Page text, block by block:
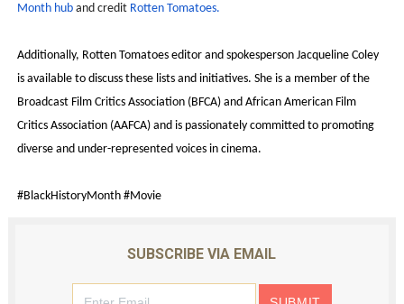
Month huband credit Rotten Tomatoes.
Additionally, Rotten Tomatoes editor and spokesperson Jacqueline Coley
is available to discuss these lists and initiatives. She is a member of the
Broadcast Film Critics Association (BFCA) and African American Film
Critics Association (AAFCA) and is passionately committed to promoting
diverse and under-represented voices in cinema.
#BlackHistoryMonth #Movie
SUBSCRIBE VIA EMAIL